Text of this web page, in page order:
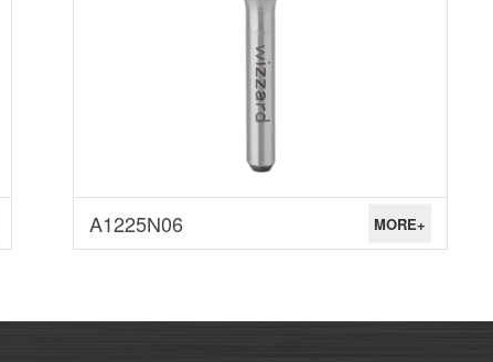
A1225N06